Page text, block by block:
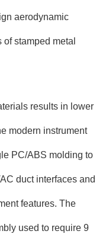
aerodynamic
stamped metal
results in lower
modern instrument
PC/ABS molding to
duct interfaces and
features. The
used to require 9